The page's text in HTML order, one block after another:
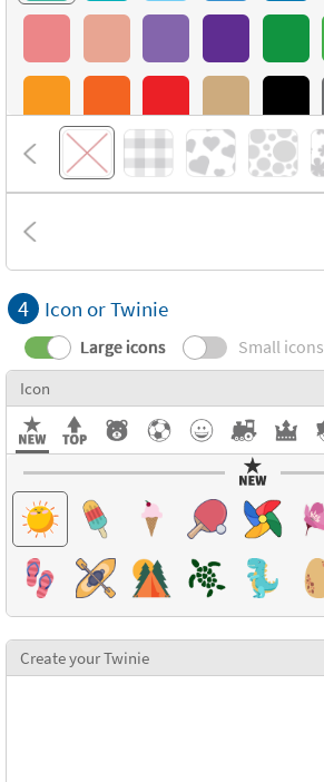
4 Icon or Twinie
Large icons Small icons
Icon
Create your Twinie